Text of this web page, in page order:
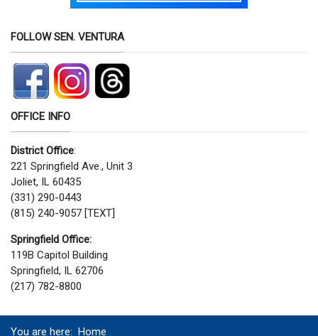
FOLLOW SEN. VENTURA
OFFICE INFO
District Office:
221 Springfield Ave., Unit 3
Joliet, IL 60435
(331) 290-0443
(815) 240-9057 [TEXT]
Springfield Office:
119B Capitol Building
Springfield, IL 62706
(217) 782-8800
You are here: Home